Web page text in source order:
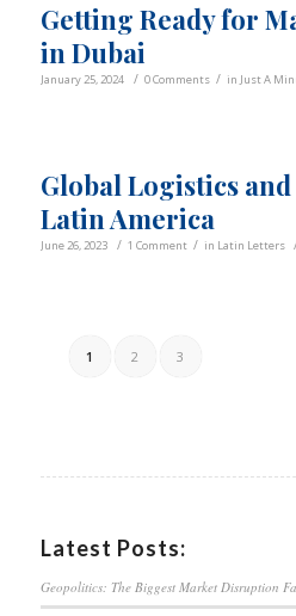
Getting Ready for
in Dubai
January 25, 2024 / 0 Comments / in Just A
Global Logistics
Latin America
June 26, 2023 / 1 Comment / in Latin Letters
1 2 3
Latest Posts:
Geopolitics: The Biggest Market Disruption